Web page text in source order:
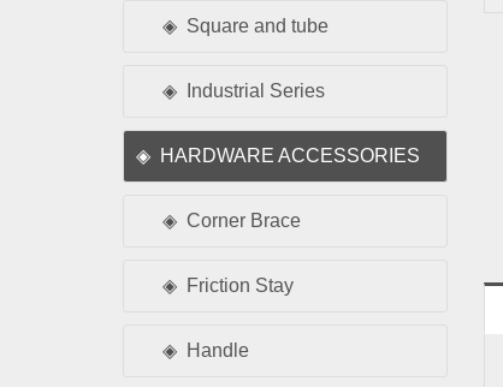
Square and tube
Industrial Series
HARDWARE ACCESSORIES
Corner Brace
Friction Stay
Handle